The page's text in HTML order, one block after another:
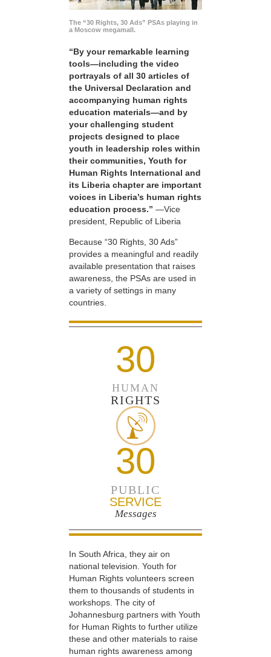
The “30 Rights, 30 Ads” PSAs playing in
a Moscow megamall.
“By your remarkable learning
tools—including the video
portrayals of all 30 articles of
the Universal Declaration and
accompanying human rights
education materials—and by
your challenging student
projects designed to place
youth in leadership roles within
their communities, Youth for
Human Rights International and
its Liberia chapter are important
voices in Liberia’s human rights
education process.” —Vice
president, Republic of Liberia
Because “30 Rights, 30 Ads”
provides a meaningful and readily
available presentation that raises
awareness, the PSAs are used in
a variety of settings in many
countries.
30
HUMAN
RIGHTS
30
PUBLIC
SERVICE
Messages
In South Africa, they air on
national television. Youth for
Human Rights volunteers screen
them to thousands of students in
workshops. The city of
Johannesburg partners with Youth
for Human Rights to further utilize
these and other materials to raise
human rights awareness among